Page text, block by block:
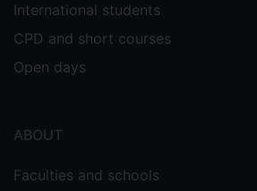
International students
CPD and short courses
Open days
ABOUT
Faculties and schools